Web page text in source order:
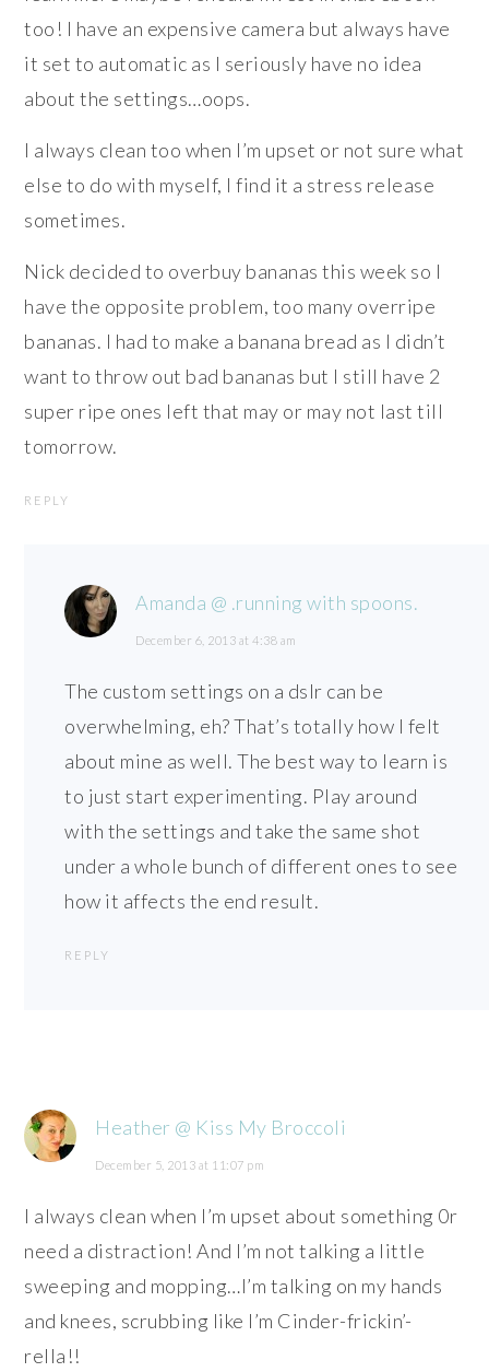
too! I have an expensive camera but always have
it set to automatic as I seriously have no idea
about the settings…oops.
I always clean too when I’m upset or not sure what
else to do with myself, I find it a stress release
sometimes.
Nick decided to overbuy bananas this week so I
have the opposite problem, too many overripe
bananas. I had to make a banana bread as I didn’t
want to throw out bad bananas but I still have 2
super ripe ones left that may or may not last till
tomorrow.
REPLY
Amanda @ .running with spoons.
December 6, 2013 at 4:38 am
The custom settings on a dslr can be
overwhelming, eh? That’s totally how I felt
about mine as well. The best way to learn is
to just start experimenting. Play around
with the settings and take the same shot
under a whole bunch of different ones to see
how it affects the end result.
REPLY
Heather @ Kiss My Broccoli
December 5, 2013 at 11:07 pm
I always clean when I’m upset about something 0r
need a distraction! And I’m not talking a little
sweeping and mopping…I’m talking on my hands
and knees, scrubbing like I’m Cinder-frickin’-
rella!!